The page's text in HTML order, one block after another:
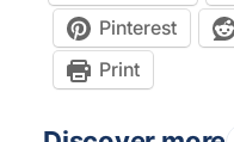
Pinterest
Print